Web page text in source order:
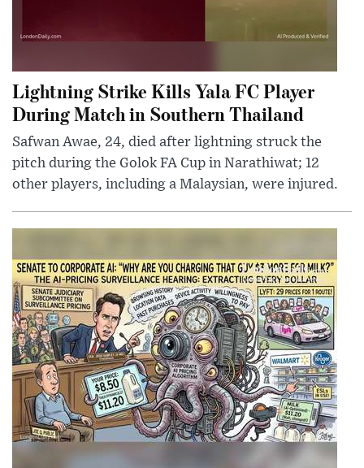
Lightning Strike Kills Yala FC Player
During Match in Southern Thailand
Safwan Awae, 24, died after lightning struck the
pitch during the Golok FA Cup in Narathiwat; 12
other players, including a Malaysian, were injured.